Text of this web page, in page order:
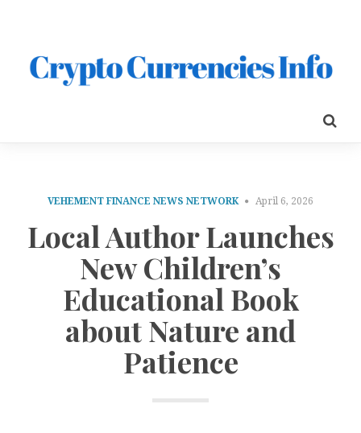
VEHEMENT FINANCE NEWS NETWORK April 6, 2026
Local Author Launches
New Children’s
Educational Book
about Nature and
Patience